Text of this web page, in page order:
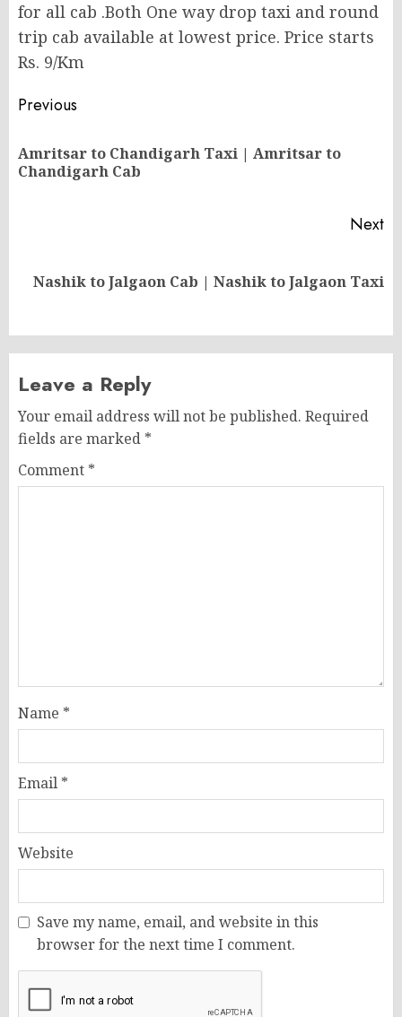
for all cab .Both One way drop taxi and round
trip cab available at lowest price. Price starts
Rs. 9/Km
Post
navigation
Previous
Amritsar to Chandigarh Taxi | Amritsar to
Chandigarh Cab
Next
Next
Nashik to Jalgaon Cab | Nashik to Jalgaon Taxi
Leave a Reply
Your email address will not be published. Required
fields are marked *
Comment *
Name *
Email *
Website
Save my name, email, and website in this
browser for the next time I comment.